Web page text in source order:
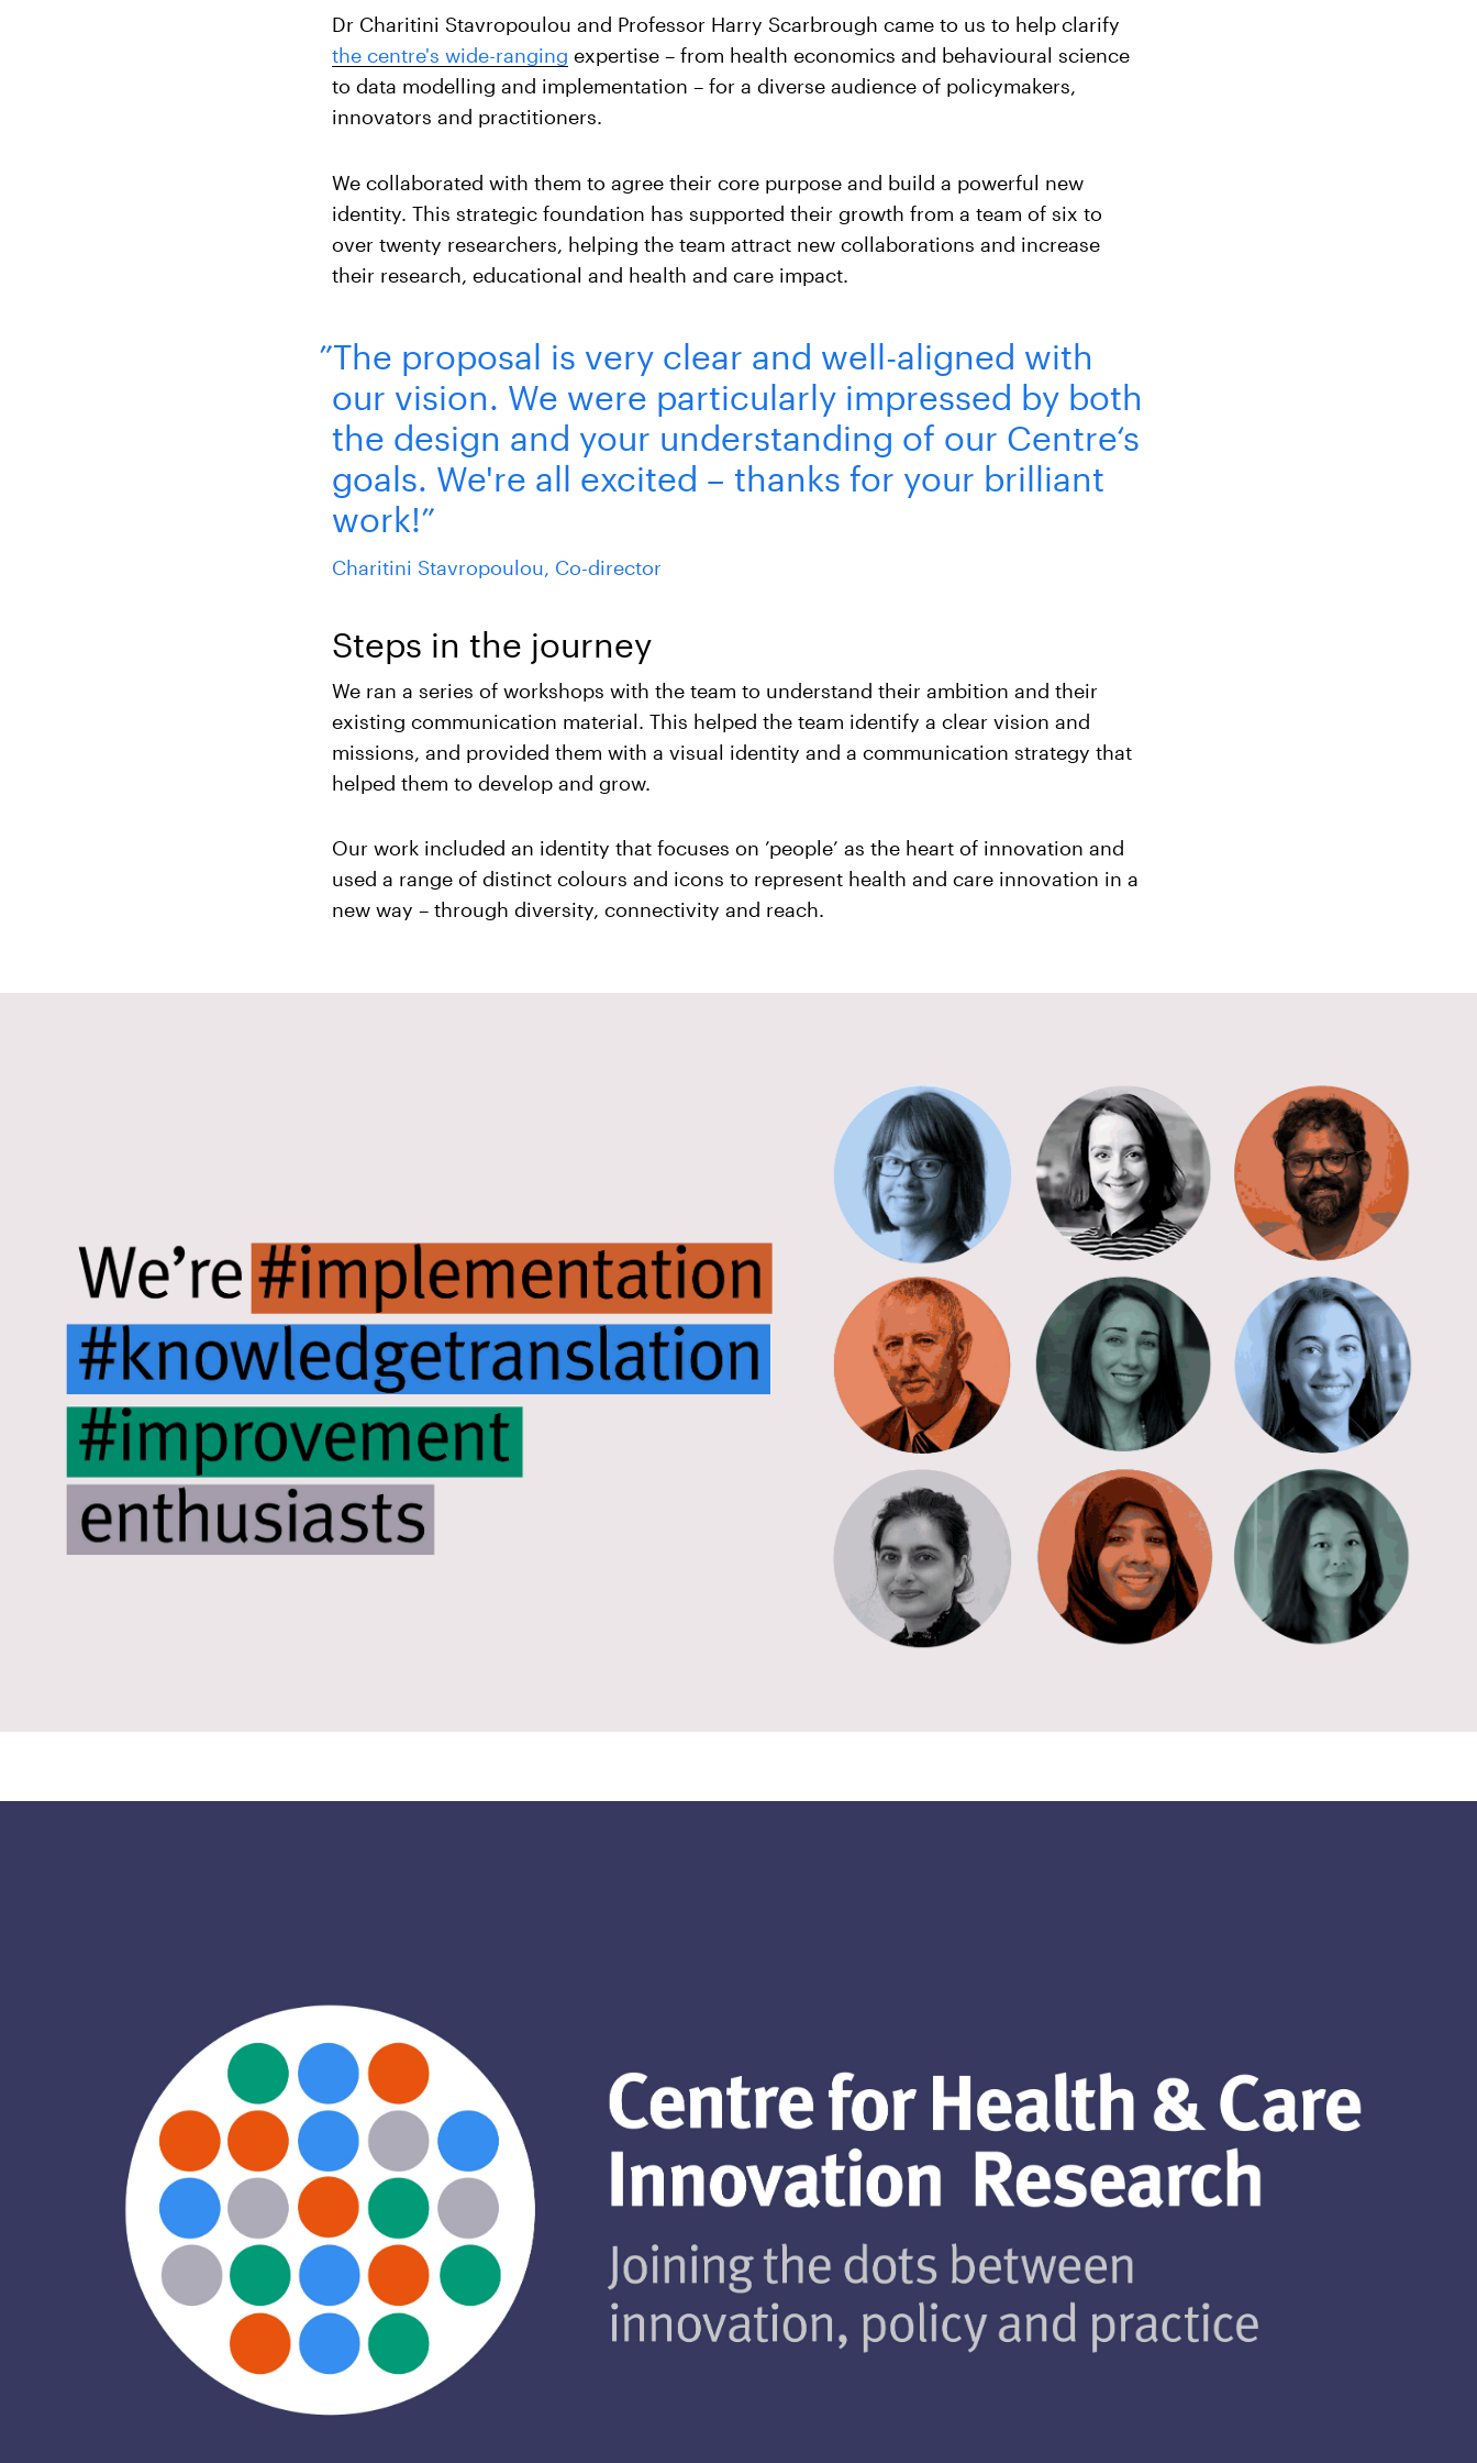
Dr Charitini Stavropoulou and Professor Harry Scarbrough came to us to help clarify
the centre's wide-ranging expertise – from health economics and behavioural science
to data modelling and implementation – for a diverse audience of policymakers,
innovators and practitioners.
We collaborated with them to agree their core purpose and build a powerful new
identity. This strategic foundation has supported their growth from a team of six to
over twenty researchers, helping the team attract new collaborations and increase
their research, educational and health and care impact.
”The proposal is very clear and well-aligned with
our vision. We were particularly impressed by both
the design and your understanding of our Centre‘s
goals. We're all excited – thanks for your brilliant
work!”
Charitini Stavropoulou, Co-director
Steps in the journey
We ran a series of workshops with the team to understand their ambition and their
existing communication material. This helped the team identify a clear vision and
missions, and provided them with a visual identity and a communication strategy that
helped them to develop and grow.
Our work included an identity that focuses on ’people’ as the heart of innovation and
used a range of distinct colours and icons to represent health and care innovation in a
new way – through diversity, connectivity and reach.